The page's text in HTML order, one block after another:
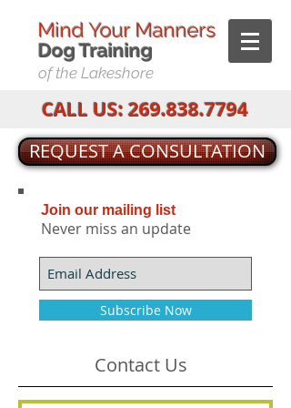
Mind Your Manners
Dog Training
of the Lakeshore
CALL US:269.838.7794
REQUEST A CONSULTATION
Join our mailing list
Never miss an update
Subscribe Now
Contact Us